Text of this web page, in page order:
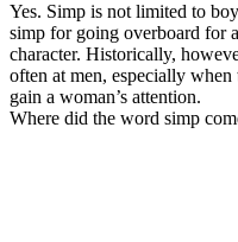
Yes. Simp is not limited to
simp for going overboard for
character. Historically,
often at men, especially
gain a woman’s attention.
Where did the word simp